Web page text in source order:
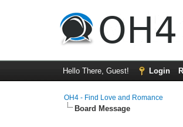
Hello There, Guest! Login
OH4 - Find Love and Romance
Board Message